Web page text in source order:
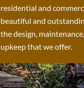
residential and
beautiful and
the design,
upkeep that we offer.